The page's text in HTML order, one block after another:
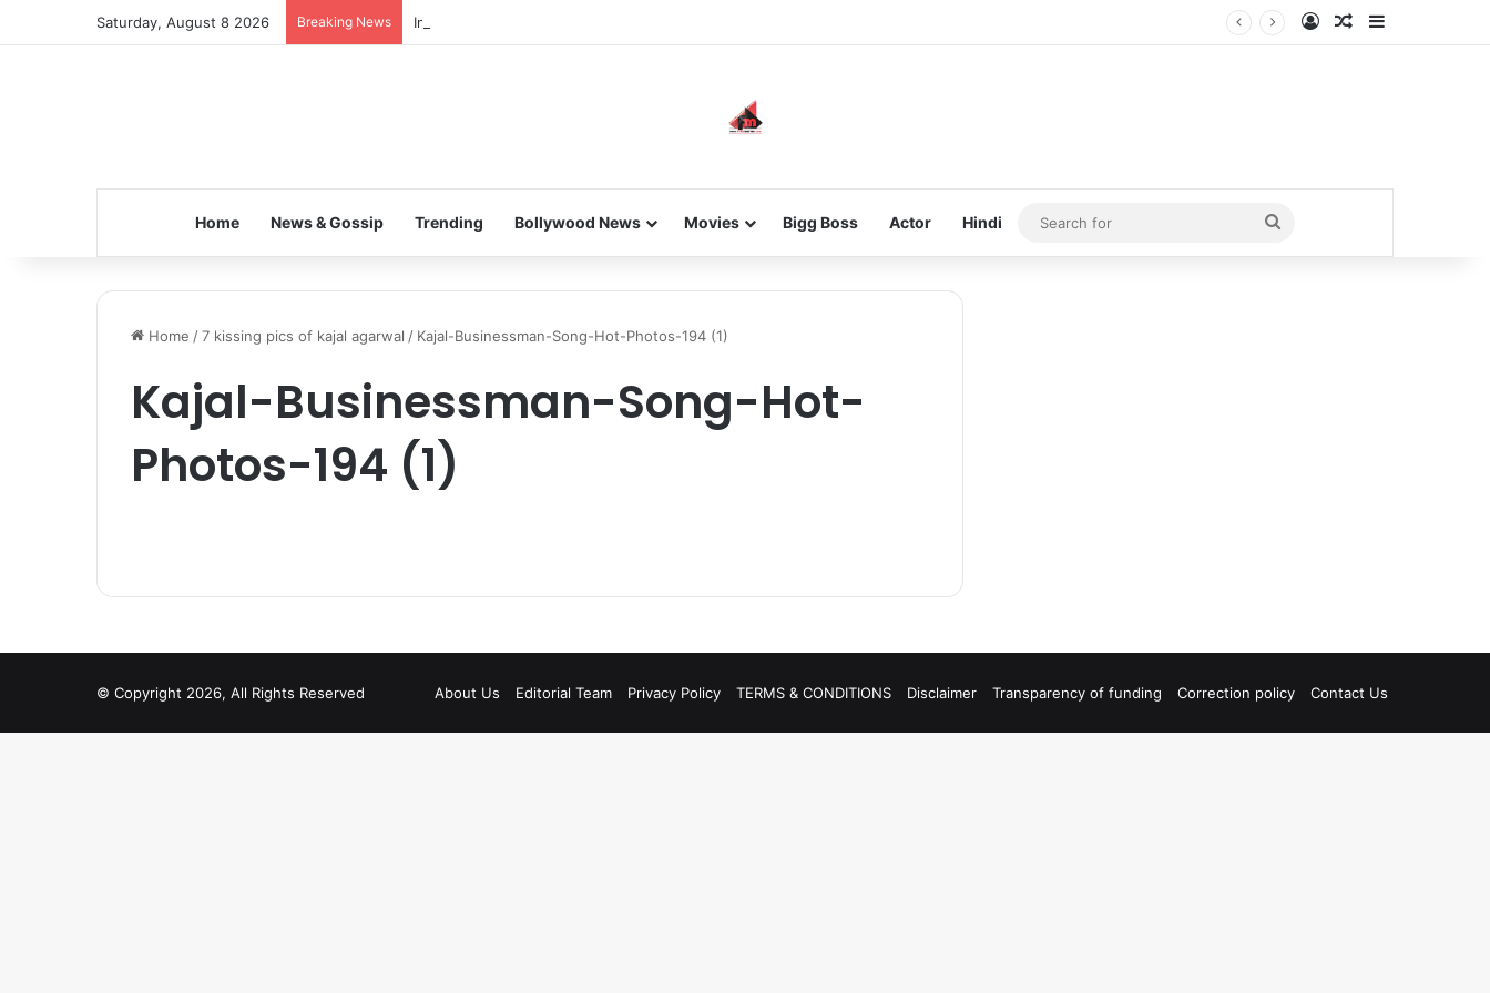
Saturday, August 8 2026 Breaking News Inspiring the new-gen with her journey in fashion, meet Jaya Thakur. Log InRandom Article
Home News & Gossip Trending Bollywood News Movies Bigg Boss Actor Hindi
Search
for
Home /7 kissing pics of kajal agarwal / Kajal-Businessman-Song-Hot-Photos-194 (1)
Kajal-Businessman-Song-Hot-
Photos-194 (1)
© Copyright 2026, All Rights Reserved About Us Editorial Team Privacy Policy TERMS & CONDITIONS Disclaimer Transparency of funding Correction policy Contact Us